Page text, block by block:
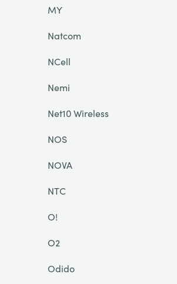
MY
Natcom
NCell
Nemi
Net10 Wireless
NOS
NOVA
NTC
O!
O2
Odido